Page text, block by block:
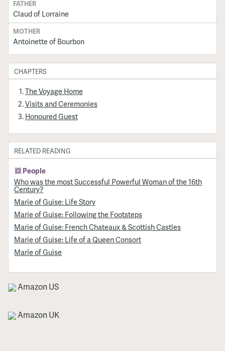
FATHER
Claud of Lorraine
MOTHER
Antoinette of Bourbon
CHAPTERS
The Voyage Home
Visits and Ceremonies
Honoured Guest
RELATED READING
People
Who was the most Successful Powerful Woman of the 16th
Century?
Marie of Guise: Life Story
Marie of Guise: Following the Footsteps
Marie of Guise: French Chateaux & Scottish Castles
Marie of Guise: Life of a Queen Consort
Marie of Guise
Amazon US
Amazon UK